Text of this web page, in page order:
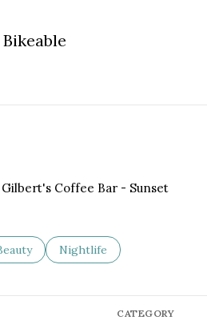
More
Coffee Bar - Sunset
related to
businesses related to
Search businesses related to
Nightlife
CATEGORY